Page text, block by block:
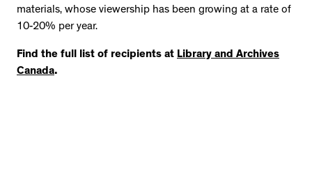
materials, whose viewership has been growing at a rate of
10-20% per year.
Find the full list of recipients at Library and Archives
Canada.